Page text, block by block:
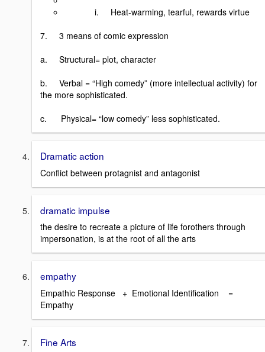
i. Heat-warming, tearful, rewards virtue
7. 3 means of comic expression
a. Structural= plot, character
b. Verbal = “High comedy” (more intellectual activity) for
the more sophisticated.
c. Physical= “low comedy” less sophisticated.
Dramatic action
Conflict between protagnist and antagonist
dramatic impulse
the desire to recreate a picture of life forothers through
impersonation, is at the root of all the arts
empathy
Empathic Response + Emotional Identification =
Empathy
Fine Arts